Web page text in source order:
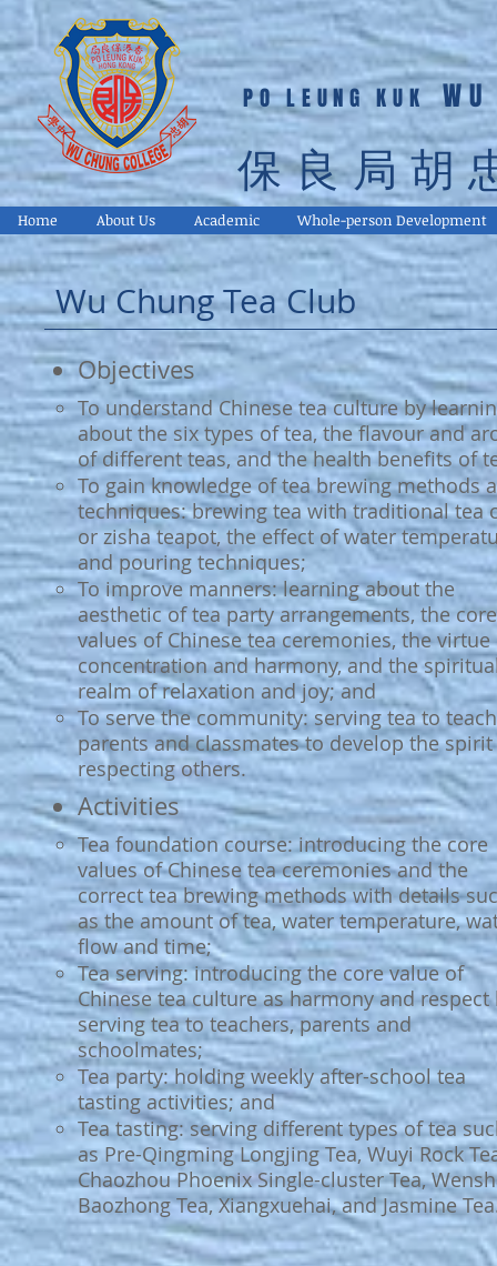
PO LEUNG KUK
保良局胡
Home About Us Academic Whole-person Development
Wu Chung Tea Club
Objectives
To understand Chinese tea culture by
about the six types of tea, the flavour and
of different teas, and the health benefits of
To gain knowledge of tea brewing methods
techniques: brewing tea with traditional tea
or zisha teapot, the effect of water
and pouring techniques;
To improve manners: learning about the
aesthetic of tea party arrangements, the core
values of Chinese tea ceremonies, the virtue
concentration and harmony, and the
realm of relaxation and joy; and
To serve the community: serving tea to
parents and classmates to develop the
respecting others.
Activities
Tea foundation course: introducing the core
values of Chinese tea ceremonies and the
correct tea brewing methods with details
as the amount of tea, water temperature,
flow and time;
Tea serving: introducing the core value of
Chinese tea culture as harmony and respect
serving tea to teachers, parents and
schoolmates;
Tea party: holding weekly after-school tea
tasting activities; and
Tea tasting: serving different types of tea
as Pre-Qingming Longjing Tea, Wuyi Rock
Chaozhou Phoenix Single-cluster Tea,
Baozhong Tea, Xiangxuehai, and Jasmine